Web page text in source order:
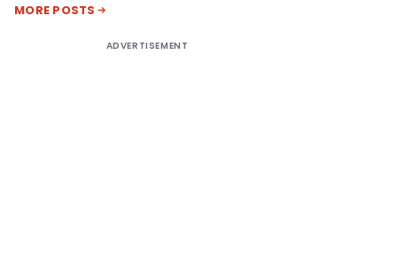
MORE POSTS
ADVERTISEMENT